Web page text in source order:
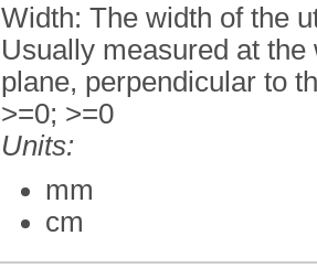
Width: The width of the
Usually measured at
plane, perpendicular to
>=0; >=0
Units:
mm
cm